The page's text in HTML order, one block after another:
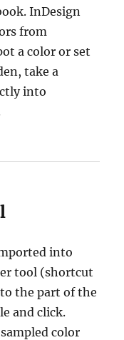
InDesign
from
a color or set
take a
into
into
tool (shortcut
the part of the
and click.
color